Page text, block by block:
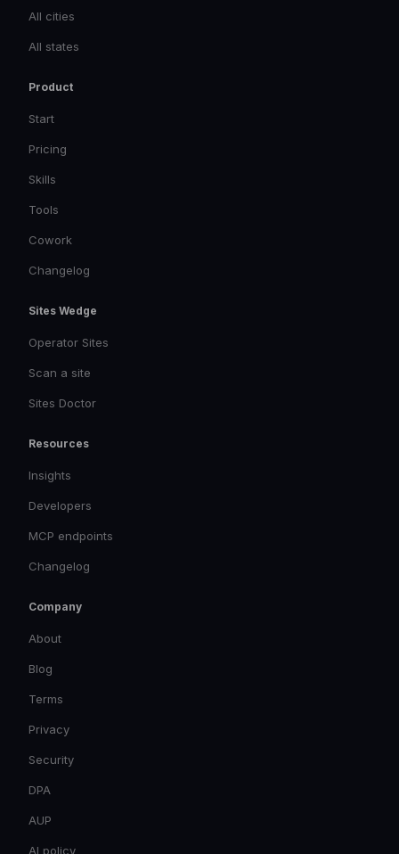
All cities
All states
Product
Start
Pricing
Skills
Tools
Cowork
Changelog
Sites Wedge
Operator Sites
Scan a site
Sites Doctor
Resources
Insights
Developers
MCP endpoints
Changelog
Company
About
Blog
Terms
Privacy
Security
DPA
AUP
AI policy